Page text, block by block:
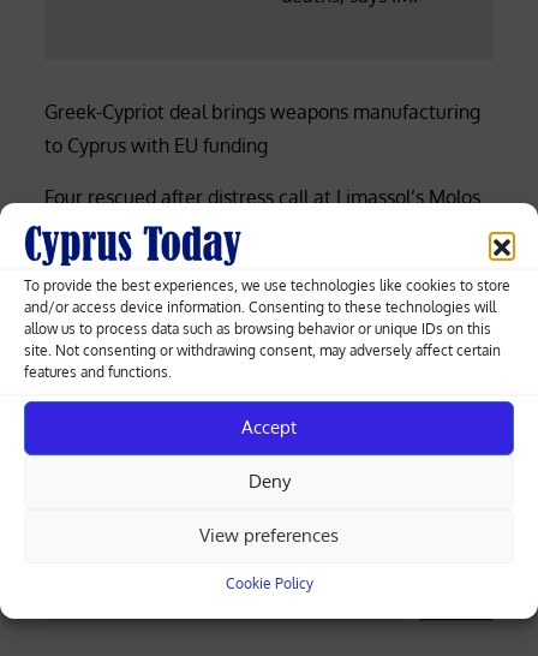
To provide the best experiences, we use technologies like cookies to store
and/or access device information. Consenting to these technologies will
allow us to process data such as browsing behavior or unique IDs on this
site. Not consenting or withdrawing consent, may adversely affect certain
features and functions.
Accept
Deny
View preferences
Cookie Policy
Greek-Cypriot deal brings weapons manufacturing
to Cyprus with EU funding
Four rescued after distress call at Limassol’s Molos
beach (photos)
Court rejects former police officer’s bid for €53,000
of overtime damages
Nicosia-Limassol highway shut both ways after
truck overturns, spills gravel (videos)
Cyprus among EU’s lowest for renewable
electricity, Eurostat data shows